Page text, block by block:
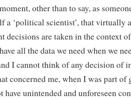
other than to say, as
a ‘political scientist’, that virtually
decisions are taken in the context
all the data we need when we
I cannot think of any decision of
concerned me, when I was part of
have unintended and unforeseen